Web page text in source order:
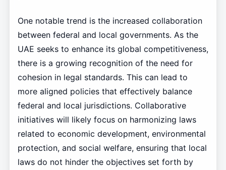
One notable trend is the increased collaboration
between federal and local governments. As the
UAE seeks to enhance its global competitiveness,
there is a growing recognition of the need for
cohesion in legal standards. This can lead to
more aligned policies that effectively balance
federal and local jurisdictions. Collaborative
initiatives will likely focus on harmonizing laws
related to economic development, environmental
protection, and social welfare, ensuring that local
laws do not hinder the objectives set forth by